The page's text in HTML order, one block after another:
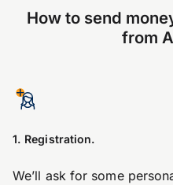
How to send
from
1. Registration.
We’ll ask for some